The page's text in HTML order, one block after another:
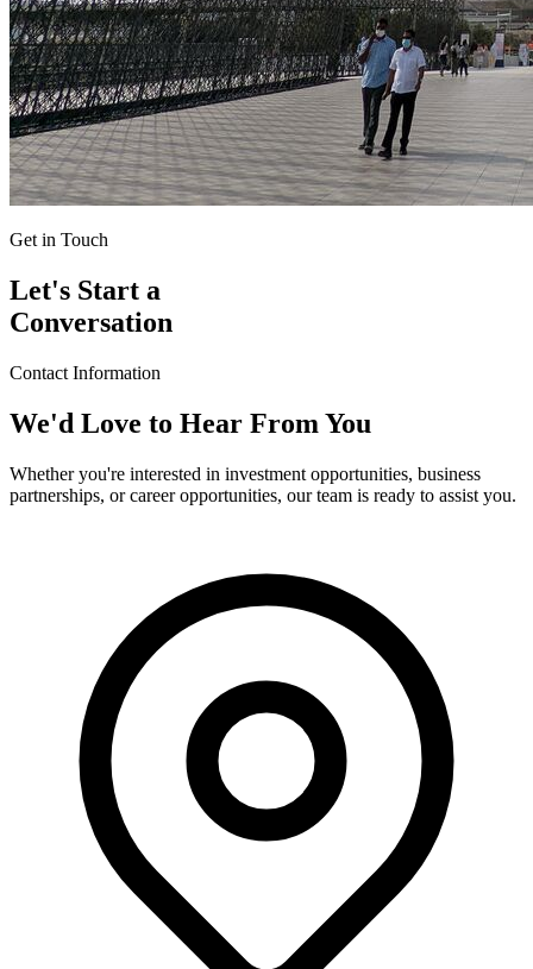
Get in Touch
Let's Start a
Conversation
Contact Information
We'd Love to Hear From You
Whether you're interested in investment opportunities, business
partnerships, or career opportunities, our team is ready to assist you.